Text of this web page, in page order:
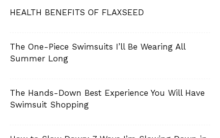
HEALTH BENEFITS OF FLAXSEED
The One-Piece Swimsuits I’ll Be Wearing All
Summer Long
The Hands-Down Best Experience You Will Have
Swimsuit Shopping